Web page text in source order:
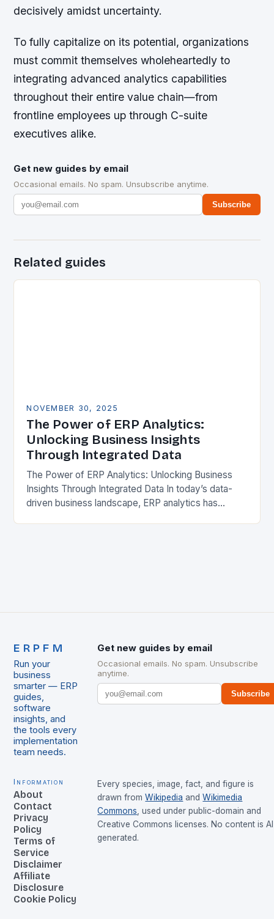
decisively amidst uncertainty.
To fully capitalize on its potential, organizations
must commit themselves wholeheartedly to
integrating advanced analytics capabilities
throughout their entire value chain—from
frontline employees up through C-suite
executives alike.
Get new guides by email
Occasional emails. No spam. Unsubscribe anytime.
Subscribe
Related guides
NOVEMBER 30, 2025
The Power of ERP Analytics:
Unlocking Business Insights
Through Integrated Data
The Power of ERP Analytics: Unlocking Business
Insights Through Integrated Data In today’s data-
driven business landscape, ERP analytics has
ERPFM
Run your
business
smarter — ERP
guides,
software
insights, and
the tools every
implementation
team needs.
Get new guides by email
Occasional emails. No spam. Unsubscribe
anytime.
Subscribe
Information
About
Contact
Privacy
Policy
Terms of
Service
Disclaimer
Affiliate
Disclosure
Cookie Policy
Every species, image, fact, and figure is
drawn from Wikipedia and Wikimedia
Commons, used under public-domain and
Creative Commons licenses. No content is
generated.